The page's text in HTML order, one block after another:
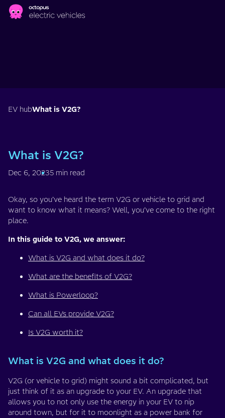
Skip to main content
EV hubWhat is V2G?
What is V2G?
Dec 6, 20235 min read
Okay, so you’ve heard the term V2G or vehicle to grid and
want to know what it means? Well, you’ve come to the right
place.
In this guide to V2G, we answer:
What is V2G and what does it do?
What are the benefits of V2G?
What is Powerloop?
Can all EVs provide V2G?
Is V2G worth it?
What is V2G and what does it do?
V2G (or vehicle to grid) might sound a bit complicated, but
just think of it as an upgrade to your EV. An upgrade that
allows you to not only use the energy in your EV to nip
around town, but for it to moonlight as a power bank for